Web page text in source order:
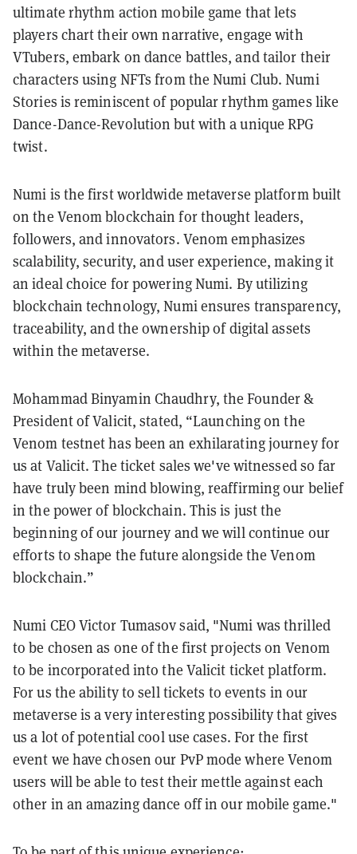
ultimate rhythm action mobile game that lets
players chart their own narrative, engage with
VTubers, embark on dance battles, and tailor their
characters using NFTs from the Numi Club. Numi
Stories is reminiscent of popular rhythm games like
Dance-Dance-Revolution but with a unique RPG
twist.
Numi is the first worldwide metaverse platform built
on the Venom blockchain for thought leaders,
followers, and innovators. Venom emphasizes
scalability, security, and user experience, making it
an ideal choice for powering Numi. By utilizing
blockchain technology, Numi ensures transparency,
traceability, and the ownership of digital assets
within the metaverse.
Mohammad Binyamin Chaudhry, the Founder &
President of Valicit, stated, “Launching on the
Venom testnet has been an exhilarating journey for
us at Valicit. The ticket sales we've witnessed so far
have truly been mind blowing, reaffirming our belief
in the power of blockchain. This is just the
beginning of our journey and we will continue our
efforts to shape the future alongside the Venom
blockchain.”
Numi CEO Victor Tumasov said, "Numi was thrilled
to be chosen as one of the first projects on Venom
to be incorporated into the Valicit ticket platform.
For us the ability to sell tickets to events in our
metaverse is a very interesting possibility that gives
us a lot of potential cool use cases. For the first
event we have chosen our PvP mode where Venom
users will be able to test their mettle against each
other in an amazing dance off in our mobile game."